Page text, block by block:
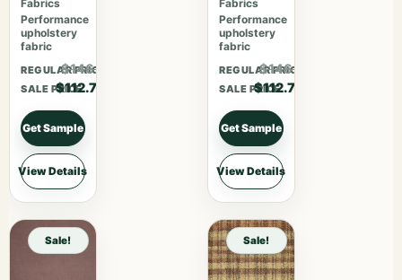
Fabrics
Performance
upholstery
fabric
REGULAR PRICE
$146.51
SALE PRICE
$112.70
Get Sample
View Details
Fabrics
Performance
upholstery
fabric
REGULAR PRICE
$146.51
SALE PRICE
$112.70
Get Sample
View Details
Sale! Sale!